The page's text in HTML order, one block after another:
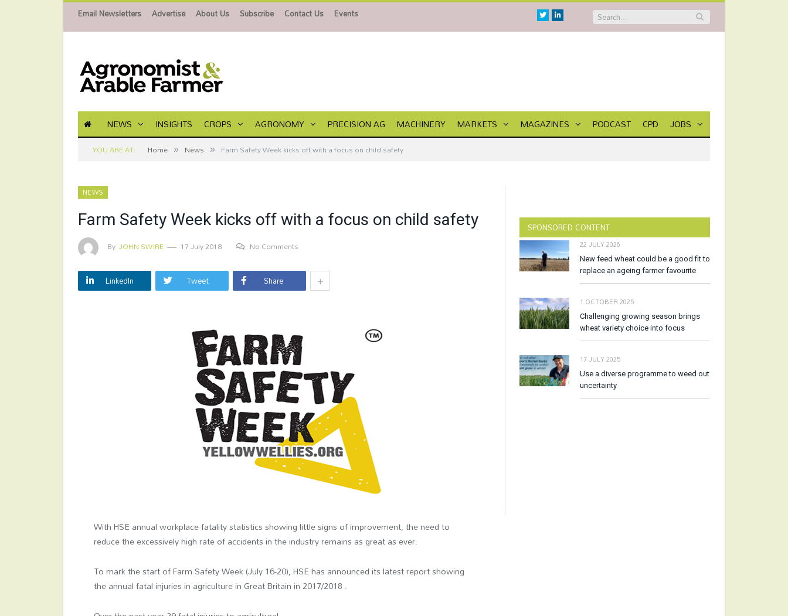
Email Newsletters Advertise About Us Subscribe Contact Us Events TwitterLinkedin
NEWS INSIGHTS CROPS AGRONOMY PRECISION AG MACHINERY MARKETS MAGAZINES PODCAST CPD JOBS
YOU ARE AT: Home » News » Farm Safety Week kicks off with a focus on child safety
NEWS
Farm Safety Week kicks off with a focus on child safety
By JOHN SWIRE 17 July 2018 No Comments
LinkedIn Tweet Share +
With HSE annual workplace fatality statistics showing little signs of improvement, the need to
reduce the excessively high rate of accidents in the industry remains as great as ever.
To mark the start of Farm Safety Week (July 16-20), HSE has announced its latest report showing
the annual fatal injuries in agriculture in Great Britain in 2017/2018 .
SPONSORED CONTENT
22 JULY 2026
New feed wheat could be a good fit to
replace an ageing farmer favourite
1 OCTOBER 2025
Challenging growing season brings
wheat variety choice into focus
17 JULY 2025
Use a diverse programme to weed out
uncertainty